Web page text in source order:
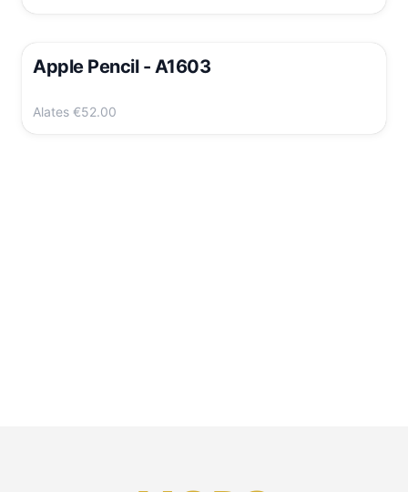
Apple Pencil - A1603
Alates €52.00